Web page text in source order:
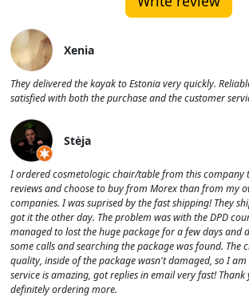
Xenia
They delivered the kayak to Estonia very quickly.
satisfied with both the purchase and the customer
Stėja
I ordered cosmetologic chair/table from this company
reviews and choose to buy from Morex than from my
companies. I was suprised by the fast shipping! They
got it the other day. The problem was with the DPD
managed to lost the huge package for a few days and
some calls and searching the package was found. The
quality, inside of the package wasn't damaged, so I
service is amazing, got replies in email very fast! Thank
definitely ordering more.